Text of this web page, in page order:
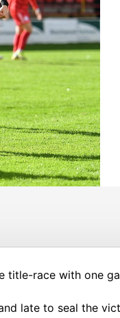
title-race with one
late to seal the